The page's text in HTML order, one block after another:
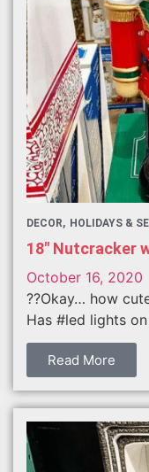
DECOR HOLIDAYS &
18″ Nutcracker
October 16, 2020
??Okay… how
Has #led lights
Read More